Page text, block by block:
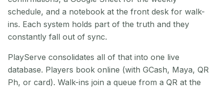
schedule, and a notebook at the front desk for walk-
ins. Each system holds part of the truth and they
constantly fall out of sync.
PlayServe consolidates all of that into one live
database. Players book online (with GCash, Maya, QR
Ph, or card). Walk-ins join a queue from a QR at the